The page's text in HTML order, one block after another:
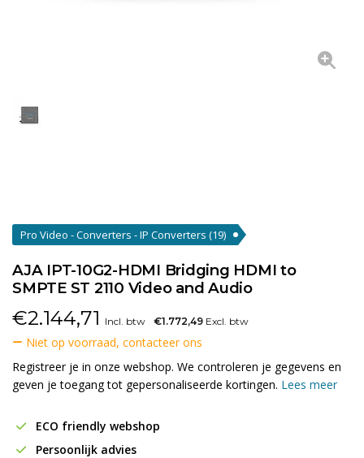
Pro Video - Converters - IP Converters (19)
AJA IPT-10G2-HDMI Bridging HDMI to
SMPTE ST 2110 Video and Audio
€2.144,71 Incl. btw €1.772,49 Excl. btw
Niet op voorraad, contacteer ons
Registreer je in onze webshop. We controleren je gegevens en
geven je toegang tot gepersonaliseerde kortingen. Lees meer
ECO friendly webshop
Persoonlijk advies